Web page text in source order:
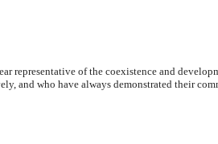
representative of the coexistence and
and who have always demonstrated their